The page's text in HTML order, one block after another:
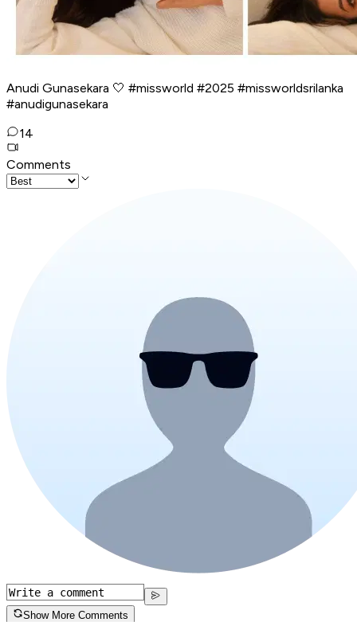
Anudi Gunasekara 🤍 #missworld #2025 #missworldsrilanka
#anudigunasekara
14
Comments
Show More Comments